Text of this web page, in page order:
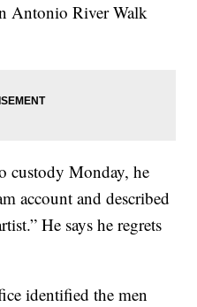
Antonio River Walk
custody Monday, he
account and described
He says he regrets
identified the men